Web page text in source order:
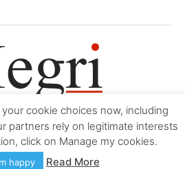
Legal Login/Register My account
-Privacy Policy
Statement-Contact
cookie choices now, including
partners rely on legitimate interests
click on Manage my cookies.
happy Read More